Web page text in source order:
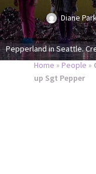
Pepperland in Seattle.
Diane
Home » People »
up Sgt Pepper